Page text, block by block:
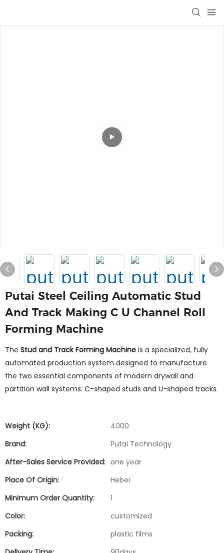
Putai Steel Ceiling Automatic Stud
And Track Making C U Channel Roll
Forming Machine
The Stud and Track Forming Machine is a specialized, fully
automated production system designed to manufacture
the two essential components of modern drywall and
partition wall systems: C-shaped studs and U-shaped tracks.
Weight (KG):
4000
Brand:
Putai Technology
After-Sales Service Provided: one year
Place Of Origin:
Hebei
Minimum Order Quantity:
1
Color:
customized
Packing:
plastic films